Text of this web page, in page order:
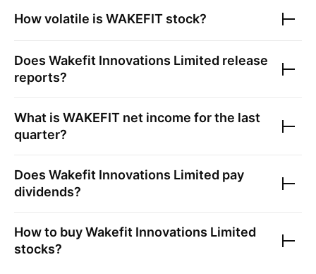
How volatile is WAKEFIT stock?
Does Wakefit Innovations Limited release
reports?
What is WAKEFIT net income for the last
quarter?
Does Wakefit Innovations Limited pay
dividends?
How to buyWakefit Innovations Limited
stocks?